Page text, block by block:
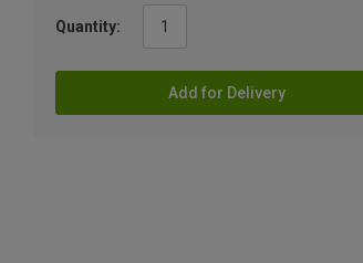
Quantity:
Add for Delivery